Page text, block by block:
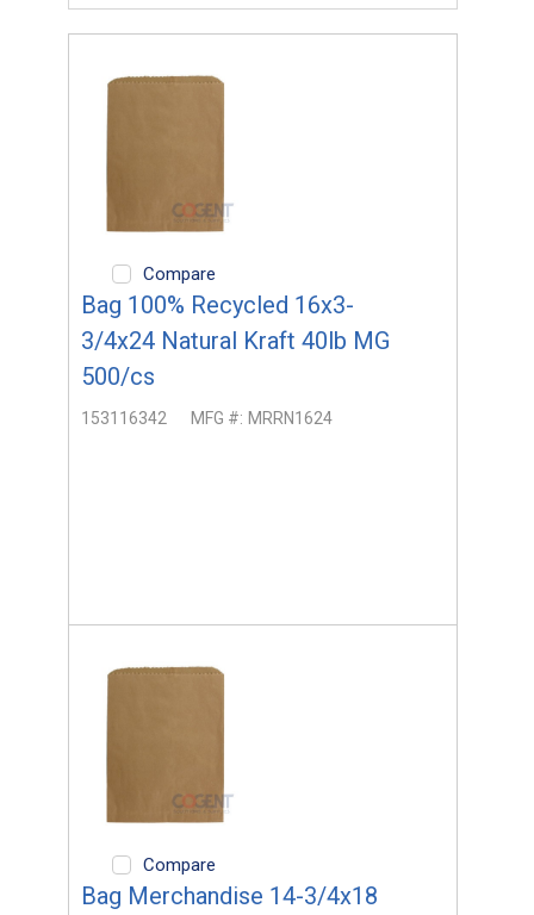
Compare
Bag 100% Recycled 16x3-
3/4x24 Natural Kraft 40lb MG
500/cs
153116342 MFG #: MRRN1624
Compare
Bag Merchandise 14-3/4x18